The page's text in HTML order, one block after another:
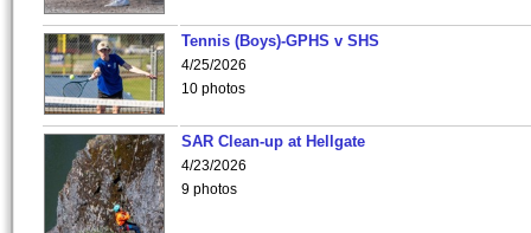
Tennis (Boys)-GPHS v SHS
4/25/2026
10 photos
SAR Clean-up at Hellgate
4/23/2026
9 photos